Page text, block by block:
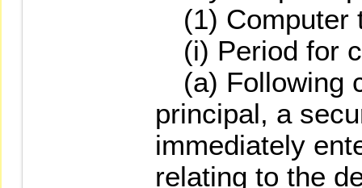
(1) Computer
(i) Period for
(a) Following
principal, a
immediately
relating to the